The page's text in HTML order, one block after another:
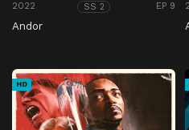
2022 SS 2 EP 9
Andor
HD